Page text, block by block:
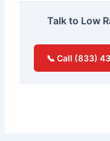
Talk to Low
📞 Call (833)